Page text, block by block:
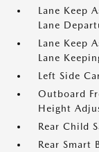
Lane Keep
Lane
Lane Keep
Lane
Left Side
Outboard
Height
Rear Child
Rear Smart